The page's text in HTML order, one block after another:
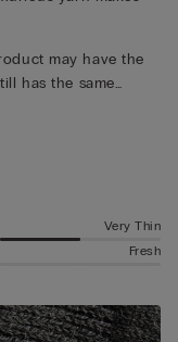
may have the
has the same
Very Thin
Fresh